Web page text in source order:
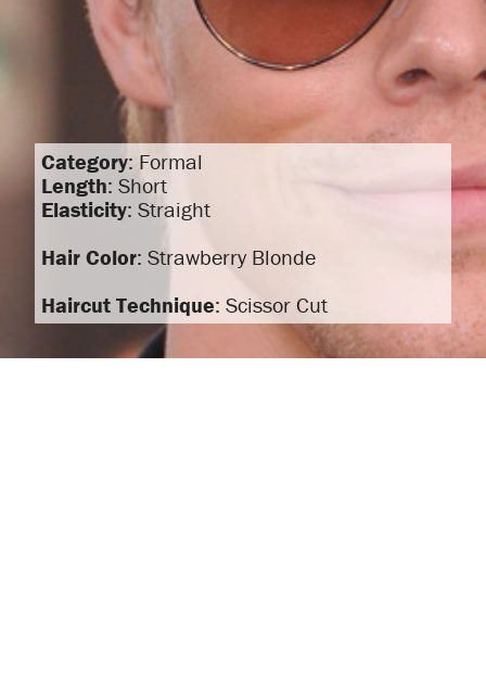
Category: Formal
Length: Short
Elasticity: Straight
Hair Color: Strawberry Blonde
Haircut Technique: Scissor Cut